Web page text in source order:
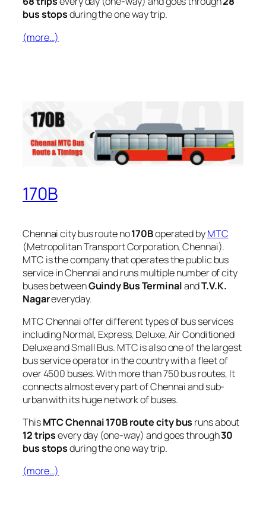
bus stopsduring the one way trip.
(more…)
170B
Chennai city bus route no170Boperated byMTC
(Metropolitan Transport Corporation, Chennai).
MTC is the company that operates the public bus
service in Chennai and runs multiple number of city
buses betweenGuindy Bus TerminalandT.V.K.
Nagareveryday.
MTC Chennai offer different types of bus services
including Normal, Express, Deluxe, Air Conditioned
Deluxe and Small Bus. MTC is also one of the largest
bus service operator in the country with a fleet of
over 4500 buses. With more than 750 bus routes, It
connects almost every part of Chennai and sub-
urban with its huge network of buses.
ThisMTC Chennai 170B route city bus runs about
12 tripsevery day (one-way) and goes through30
bus stopsduring the one way trip.
(more…)